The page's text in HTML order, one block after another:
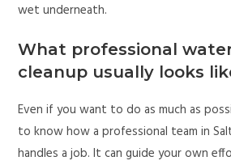
wet underneath.
What professional
cleanup usually looks
Even if you want to do as much as
to know how a professional team in
handles a job. It can guide your own